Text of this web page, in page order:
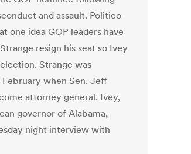
and assault. Politico
one idea GOP leaders have
resign his seat so Ivey
Strange was
when Sen. Jeff
attorney general. Ivey,
governor of Alabama,
night interview with